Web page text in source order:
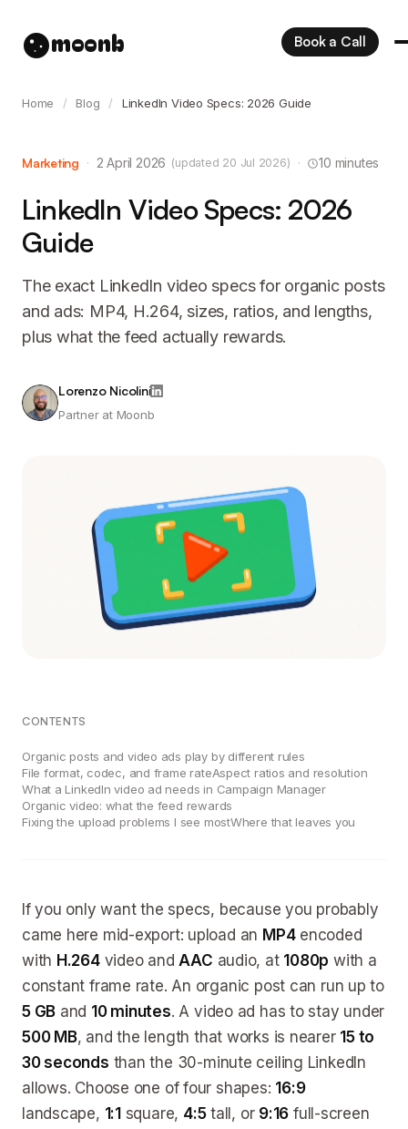
moonb Book a Call
Home / Blog / LinkedIn Video Specs: 2026 Guide
Marketing · 2 April 2026 (updated 20 Jul 2026) · 10 minutes
LinkedIn Video Specs: 2026
Guide
The exact LinkedIn video specs for organic posts
and ads: MP4, H.264, sizes, ratios, and lengths,
plus what the feed actually rewards.
Lorenzo Nicolini
Partner at Moonb
CONTENTS
Organic posts and video ads play by different rules
File format, codec, and frame rateAspect ratios and resolution
What a LinkedIn video ad needs in Campaign Manager
Organic video: what the feed rewards
Fixing the upload problems I see mostWhere that leaves you
If you only want the specs, because you probably
came here mid-export: upload an MP4encoded
with H.264video andAAC audio, at 1080p with a
constant frame rate. An organic post can run up to
5 GB and 10 minutes. A video ad has to stay under
500 MB, and the length that works is nearer 15 to
30 seconds than the 30-minute ceiling LinkedIn
allows. Choose one of four shapes: 16:9
landscape, 1:1 square, 4:5tall, or 9:16 full-screen